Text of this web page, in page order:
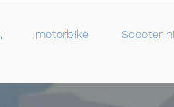
motorbike Scooter